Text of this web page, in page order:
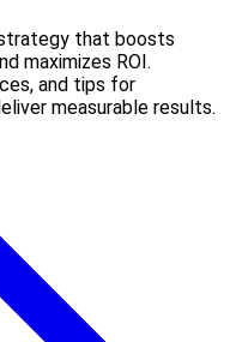
that boosts
maximizes ROI.
and tips for
measurable results.